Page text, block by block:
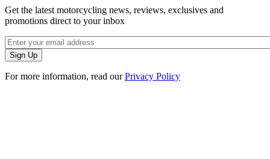
Get the latest motorcycling news, reviews, exclusives and
promotions direct to your inbox
For more information, read ourPrivacy Policy